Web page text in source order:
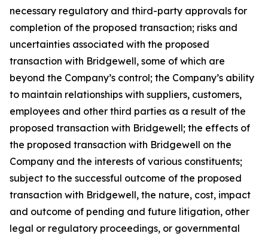
necessary regulatory and third-party approvals for
completion of the proposed transaction; risks and
uncertainties associated with the proposed
transaction with Bridgewell, some of which are
beyond the Company’s control; the Company’s ability
to maintain relationships with suppliers, customers,
employees and other third parties as a result of the
proposed transaction with Bridgewell; the effects of
the proposed transaction with Bridgewell on the
Company and the interests of various constituents;
subject to the successful outcome of the proposed
transaction with Bridgewell, the nature, cost, impact
and outcome of pending and future litigation, other
legal or regulatory proceedings, or governmental